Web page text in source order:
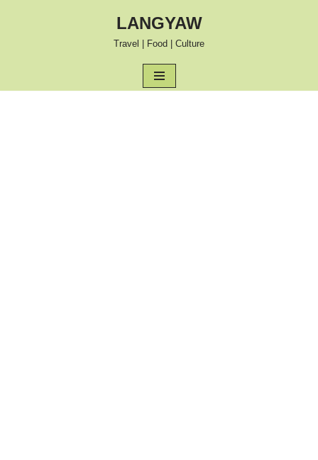
LANGYAW
Travel | Food | Culture